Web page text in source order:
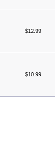
$12.99
$10.99